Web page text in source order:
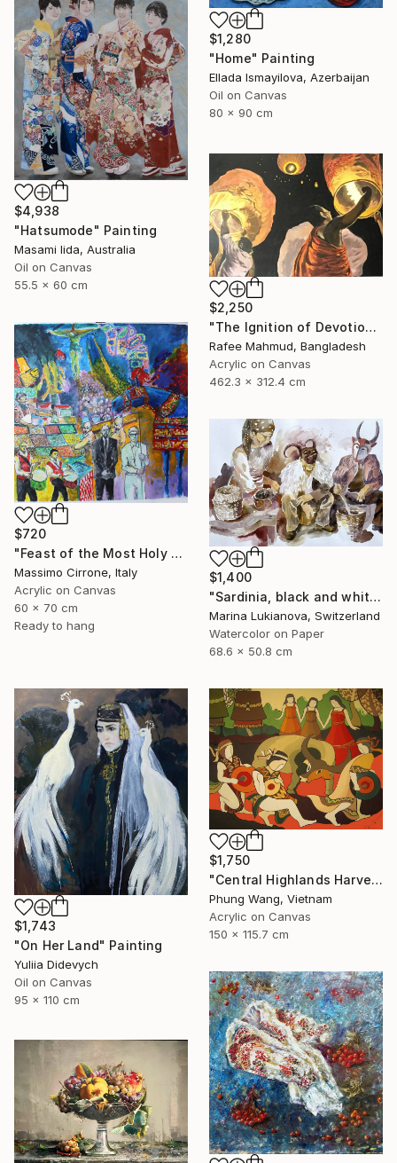
$1,280
"Home" Painting
Ellada Ismayilova, Azerbaijan
Oil on Canvas
80 x 90 cm
$4,938
"Hatsumode" Painting
Masami Iida, Australia
Oil on Canvas
55.5 x 60 cm
$2,250
"The Ignition of Devotion" Painting
Rafee Mahmud, Bangladesh
Acrylic on Canvas
462.3 x 312.4 cm
$720
"Feast of the Most Holy Crucifix of Monreale" Painting
Massimo Cirrone, Italy
Acrylic on Canvas
60 x 70 cm
Ready to hang
$1,400
"Sardinia, black and white, masks, carnival" Painting
Marina Lukianova, Switzerland
Watercolor on Paper
68.6 x 50.8 cm
$1,743
"On Her Land" Painting
Yuliia Didevych
Oil on Canvas
95 x 110 cm
$1,750
"Central Highlands Harvest Festival" Painting
Phung Wang, Vietnam
Acrylic on Canvas
150 x 115.7 cm